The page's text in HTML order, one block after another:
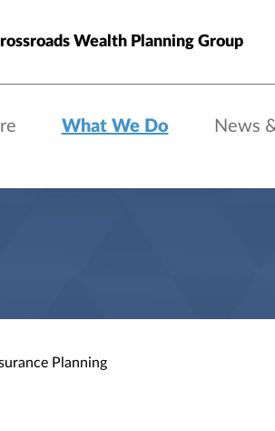
Wealth Planning Group
What We Do News
Planning